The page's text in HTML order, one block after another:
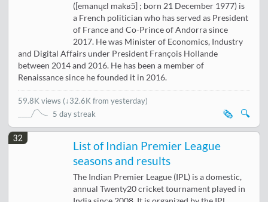
([emanɥɛl makʁɔ̃] ; born 21 December 1977) is
a French politician who has served as President
of France and Co-Prince of Andorra since
2017. He was Minister of Economics, Industry
and Digital Affairs under President François Hollande
between 2014 and 2016. He has been a member of
Renaissance since he founded it in 2016.
59.8K views (↓32.6K from yesterday)
5 day streak
🔍
🗞️
32
List of Indian Premier League
seasons and results
The Indian Premier League (IPL) is a domestic,
annual Twenty20 cricket tournament played in